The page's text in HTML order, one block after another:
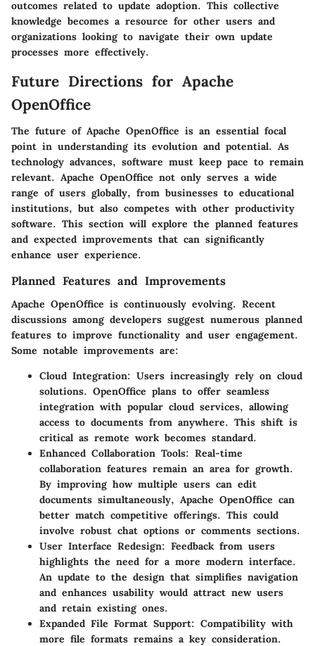
outcomes related to update adoption. This collective
knowledge becomes a resource for other users and
organizations looking to navigate their own update
processes more effectively.
Future Directions for Apache
OpenOffice
The future of Apache OpenOffice is an essential focal
point in understanding its evolution and potential. As
technology advances, software must keep pace to remain
relevant. Apache OpenOffice not only serves a wide
range of users globally, from businesses to educational
institutions, but also competes with other productivity
software. This section will explore the planned features
and expected improvements that can significantly
enhance user experience.
Planned Features and Improvements
Apache OpenOffice is continuously evolving. Recent
discussions among developers suggest numerous planned
features to improve functionality and user engagement.
Some notable improvements are:
Cloud Integration: Users increasingly rely on cloud
solutions. OpenOffice plans to offer seamless
integration with popular cloud services, allowing
access to documents from anywhere. This shift is
critical as remote work becomes standard.
Enhanced Collaboration Tools: Real-time
collaboration features remain an area for growth.
By improving how multiple users can edit
documents simultaneously, Apache OpenOffice can
better match competitive offerings. This could
involve robust chat options or comments sections.
User Interface Redesign: Feedback from users
highlights the need for a more modern interface.
An update to the design that simplifies navigation
and enhances usability would attract new users
and retain existing ones.
Expanded File Format Support: Compatibility with
more file formats remains a key consideration.